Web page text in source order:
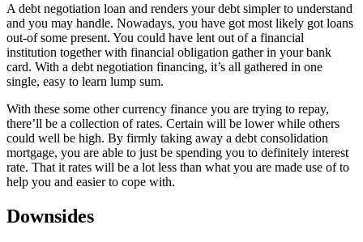
A debt negotiation loan and renders your debt simpler to understand
and you may handle. Nowadays, you have got most likely got loans
out-of some present. You could have lent out of a financial
institution together with financial obligation gather in your bank
card. With a debt negotiation financing, it’s all gathered in one
single, easy to learn lump sum.
With these some other currency finance you are trying to repay,
there’ll be a collection of rates. Certain will be lower while others
could well be high. By firmly taking away a debt consolidation
mortgage, you are able to just be spending you to definitely interest
rate. That it rates will be a lot less than what you are made use of to
help you and easier to cope with.
Downsides